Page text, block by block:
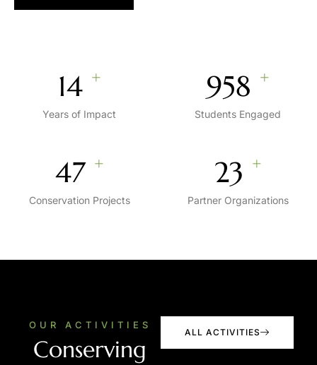
15 +
Years of Impact
1,000
Students Engaged
50 +
Conservation Projects
25 +
Partner Organizations
OUR ACTIVITIES
Conserving
ALL ACTIVITIES